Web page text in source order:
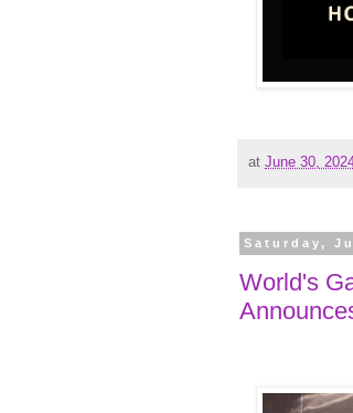
at June 30,
Saturday,
World's